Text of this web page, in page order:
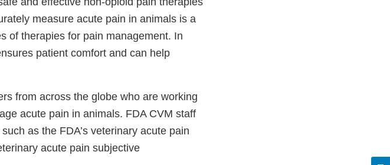
measure acute pain in animals is a
of therapies for pain management. In
patient comfort and can help
from across the globe who are working
acute pain in animals. FDA CVM staff
as the FDA’s veterinary acute pain
acute pain subjective